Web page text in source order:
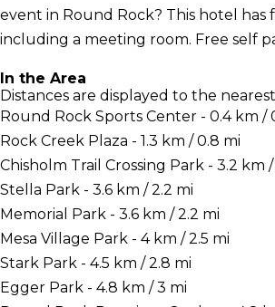
event in Round Rock? This hotel has
including a meeting room. Free self
In the Area
Distances are displayed to the
Round Rock Sports Center - 0.4 km /
Rock Creek Plaza - 1.3 km / 0.8 mi
Chisholm Trail Crossing Park - 3.2 km
Stella Park - 3.6 km / 2.2 mi
Memorial Park - 3.6 km / 2.2 mi
Mesa Village Park - 4 km / 2.5 mi
Stark Park - 4.5 km / 2.8 mi
Egger Park - 4.8 km / 3 mi